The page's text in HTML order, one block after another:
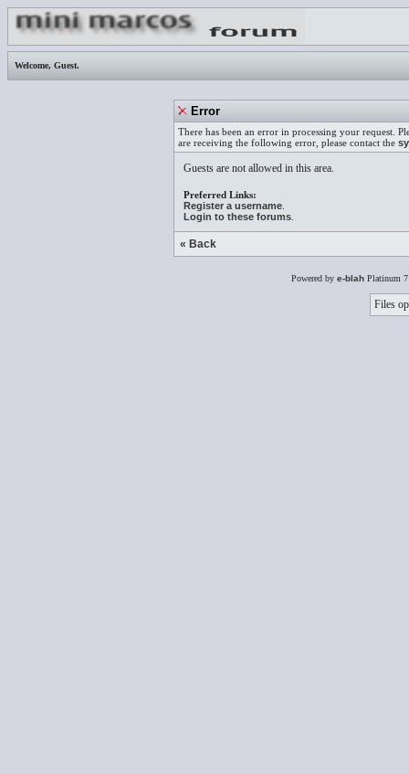
Welcome, Guest.
Error
There has been an error in processing your request.
are receiving the following error, please contact the
Guests are not allowed in this area.
Preferred Links:
Register a username
Login to these forums
« Back
Powered by e-blah Platinum
Files